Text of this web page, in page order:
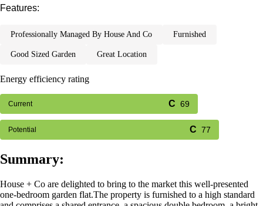
Features:
professionally managed by house and co furnished
good sized garden great location
Energy efficiency rating
Current 69
Potential 77
Summary:
House + Co are delighted to bring to the market this well-presented
one-bedroom garden flat.The property is furnished to a high standard